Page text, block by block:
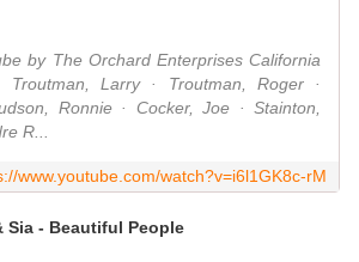
by The Orchard Enterprises California
Troutman, Larry · Troutman, Roger ·
Ronnie · Cocker, Joe · Stainton,
R...
www.youtube.com/watch?v=i6l1GK8c-rM
Sia - Beautiful People